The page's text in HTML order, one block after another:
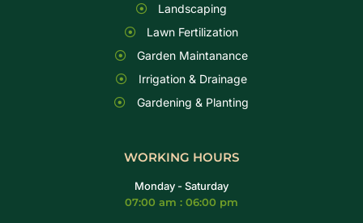
Landscaping
Lawn Fertilization
Garden Maintanance
Irrigation & Drainage
Gardening & Planting
WORKING HOURS
Monday - Saturday
07:00 am : 06:00 pm